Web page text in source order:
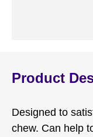
Product
Designed to
chew. Can help